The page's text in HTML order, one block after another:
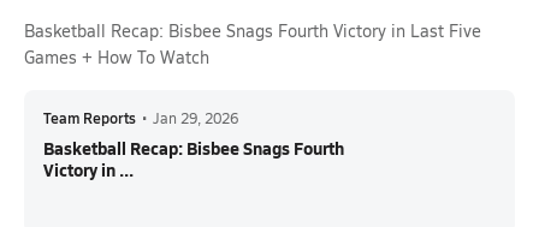
Basketball Recap: Bisbee Snags Fourth Victory in Last Five
Games + How To Watch
Team Reports • Jan 29, 2026
Basketball Recap: Bisbee Snags Fourth
Victory in ...